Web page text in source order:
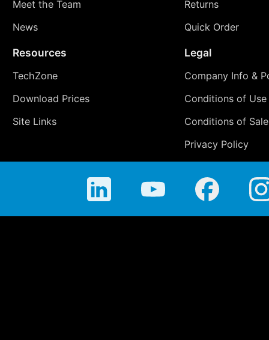
Meet the Team
News
Returns
Quick Order
Resources
TechZone
Download Prices
Site Links
Legal
Company Info &
Conditions of Use
Conditions of Sale
Privacy Policy